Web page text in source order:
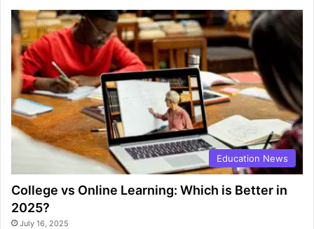
Education News
College vs Online Learning: Which is Better in
2025?
July 16, 2025